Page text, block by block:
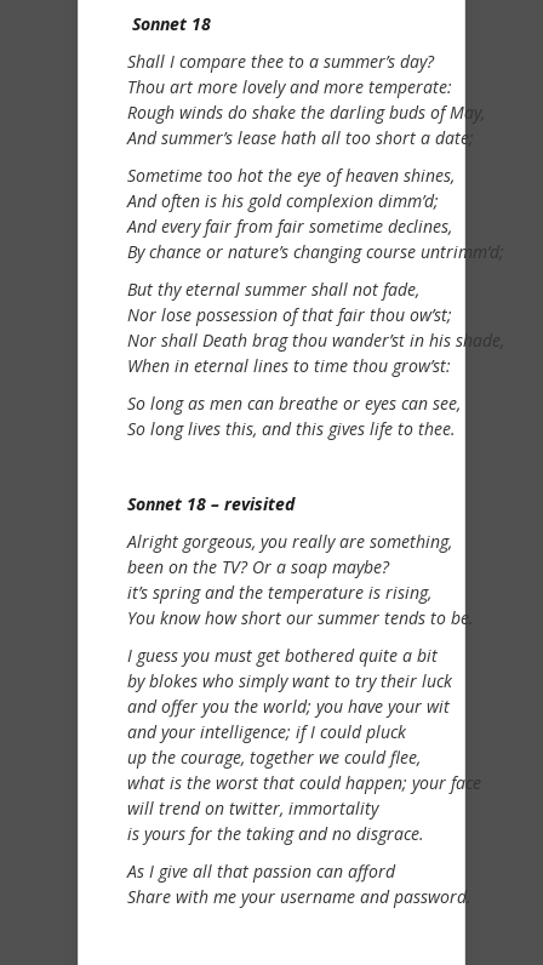
Sonnet 18
Shall I compare thee to a summer’s day?
Thou art more lovely and more temperate:
Rough winds do shake the darling buds of May,
And summer’s lease hath all too short a date;
Sometime too hot the eye of heaven shines,
And often is his gold complexion dimm’d;
And every fair from fair sometime declines,
By chance or nature’s changing course untrimm’d;
But thy eternal summer shall not fade,
Nor lose possession of that fair thou ow’st;
Nor shall Death brag thou wander’st in his shade,
When in eternal lines to time thou grow’st:
So long as men can breathe or eyes can see,
So long lives this, and this gives life to thee.
Sonnet 18 – revisited
Alright gorgeous, you really are something,
been on the TV? Or a soap maybe?
it’s spring and the temperature is rising,
You know how short our summer tends to be.
I guess you must get bothered quite a bit
by blokes who simply want to try their luck
and offer you the world; you have your wit
and your intelligence; if I could pluck
up the courage, together we could flee,
what is the worst that could happen; your face
will trend on twitter, immortality
is yours for the taking and no disgrace.
As I give all that passion can afford
Share with me your username and password.